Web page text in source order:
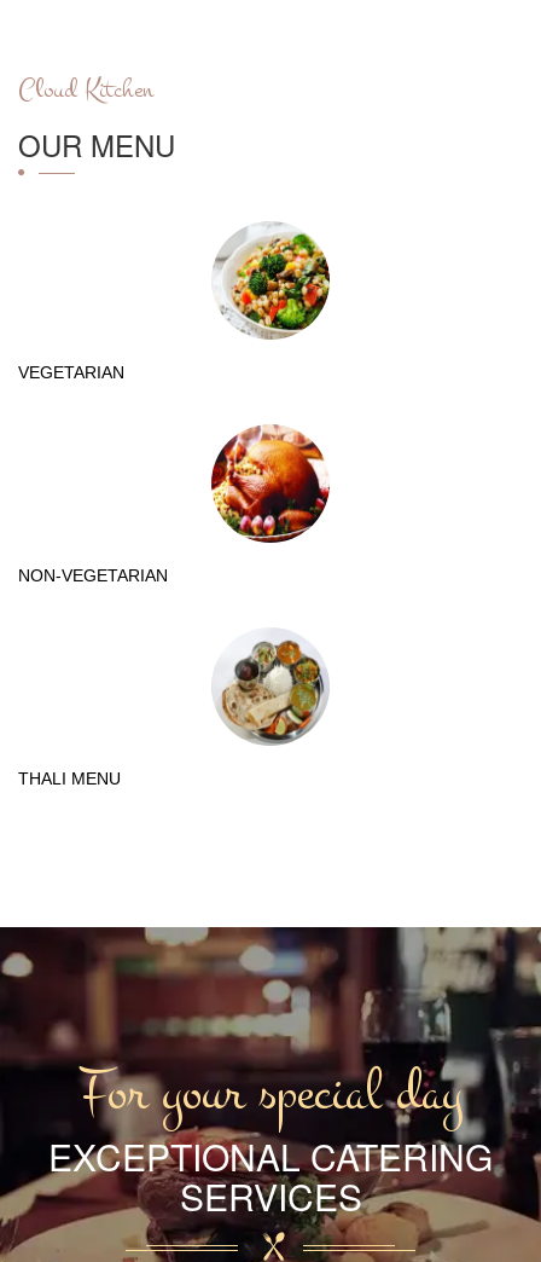
Cloud Kitchen
OUR MENU
VEGETARIAN
NON-VEGETARIAN
THALI MENU
For your special day
EXCEPTIONAL CATERING
SERVICES